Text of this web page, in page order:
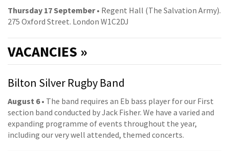
Thursday 17 September• Regent Hall (The Salvation Army).
275 Oxford Street. London W1C2DJ
VACANCIES »
Bilton Silver Rugby Band
August 6• The band requires an Eb bass player for our First
section band conducted by Jack Fisher. We have a varied and
expanding programme of events throughout the year,
including our very well attended, themed concerts.